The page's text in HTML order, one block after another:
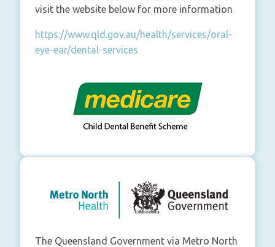
visit the website below for more information
https://www.qld.gov.au/health/services/oral-
eye-ear/dental-services
The Queensland Government via Metro North